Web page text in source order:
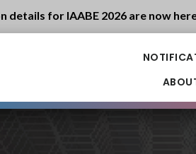
details for IAABE 2026 are now